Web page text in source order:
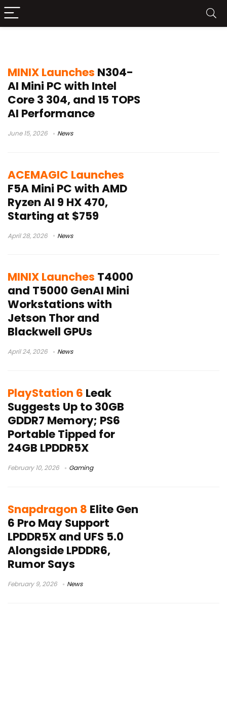
MINIX Launches N304-
AI Mini PC with Intel
Core 3 304, and 15 TOPS
AI Performance
June 15, 2026 News
ACEMAGIC Launches
F5A Mini PC with AMD
Ryzen AI 9 HX 470,
Starting at $759
April 28, 2026 News
MINIX Launches T4000
and T5000 GenAI Mini
Workstations with
Jetson Thor and
Blackwell GPUs
April 24, 2026 News
PlayStation 6 Leak
Suggests Up to 30GB
GDDR7 Memory; PS6
Portable Tipped for
24GB LPDDR5X
February 10, 2026 Gaming
Snapdragon 8 Elite Gen
6 Pro May Support
LPDDR5X and UFS 5.0
Alongside LPDDR6,
Rumor Says
February 9, 2026 News